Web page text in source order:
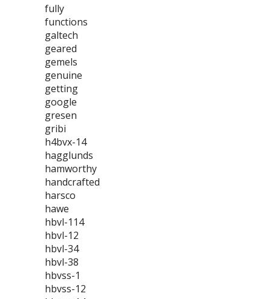
fully
functions
galtech
geared
gemels
genuine
getting
google
gresen
gribi
h4bvx-14
hagglunds
hamworthy
handcrafted
harsco
hawe
hbvl-114
hbvl-12
hbvl-34
hbvl-38
hbvss-1
hbvss-12